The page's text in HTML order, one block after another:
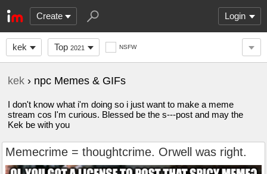
Create Login
kek Top 2021 NSFW
kek › npc Memes & GIFs
I don't know what i'm doing so i just want to make a meme
stream cos I'm curious. Blessed be the s---post and may the
Kek be with you
Memecrime = thoughtcrime. Orwell was right.